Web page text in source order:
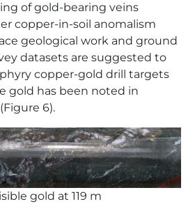
of gold-bearing veins
copper-in-soil anomalism
geological work and ground
datasets are suggested to
copper-gold drill targets
gold has been noted in
6).
gold at 119 m